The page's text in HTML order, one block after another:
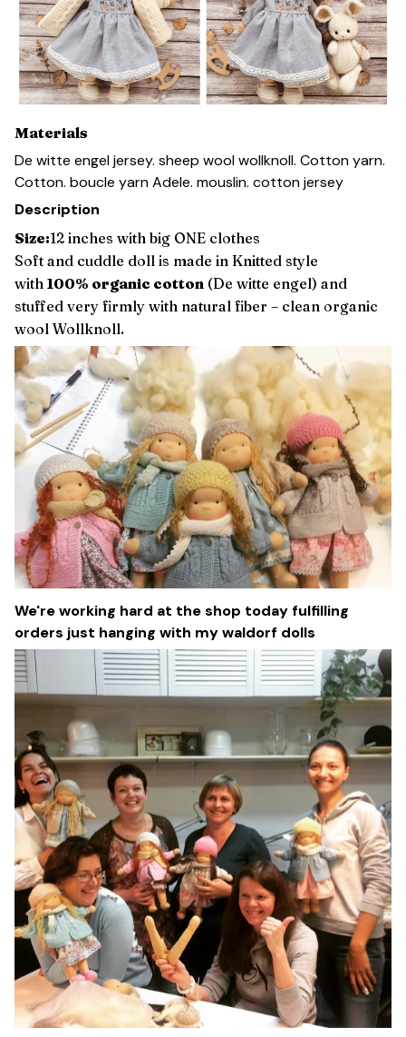
Materials
De witte engel jersey. sheep wool wollknoll. Cotton yarn.
Cotton. boucle yarn Adele. mouslin. cotton jersey
Description
Size:12 inches with big ONE clothes
Soft and cuddle doll is made in Knitted style
with 100% organic cotton (De witte engel) and
stuffed very firmly with natural fiber – clean organic
wool Wollknoll.
We're working hard at the shop today fulfilling
orders just hanging with my waldorf dolls